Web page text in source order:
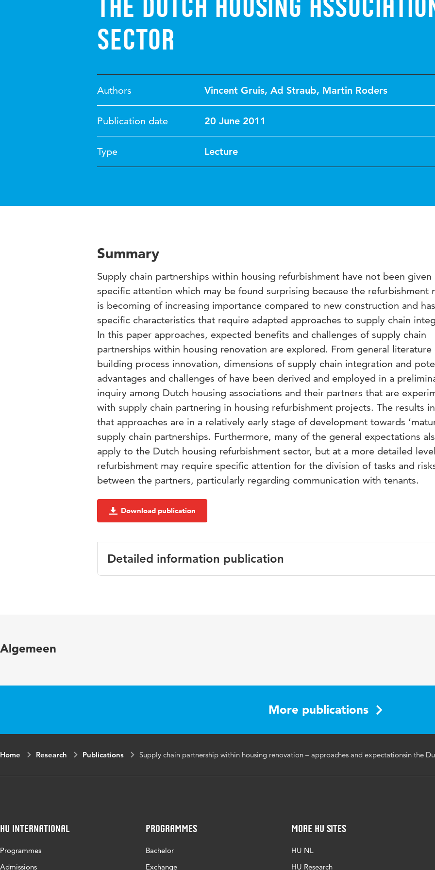
the Dutch housing
sector
Authors Vincent Gruis, Ad Straub, Martin Roders
Publication date 20 June 2011
Type Lecture
Summary
Supply chain partnerships within housing refurbishment have not been given
specific attention which may be found surprising because the refurbishment
is becoming of increasing importance compared to new construction and has
specific characteristics that require adapted approaches to supply chain
In this paper approaches, expected benefits and challenges of supply chain
partnerships within housing renovation are explored. From general literature
building process innovation, dimensions of supply chain integration and
advantages and challenges of have been derived and employed in a
inquiry among Dutch housing associations and their partners that are
with supply chain partnering in housing refurbishment projects. The results
that approaches are in a relatively early stage of development towards
supply chain partnerships. Furthermore, many of the general expectations
apply to the Dutch housing refurbishment sector, but at a more detailed
refurbishment may require specific attention for the division of tasks and
between the partners, particularly regarding communication with tenants.
Download publication
Detailed information publication
Algemeen
More publications
Home Research Publications Supply chain partnership within housing renovation – approaches and expectationsin the
HU International
Programmes
Admissions
Programmes
Bachelor
Exchange
More HU Sites
HU NL
HU Research